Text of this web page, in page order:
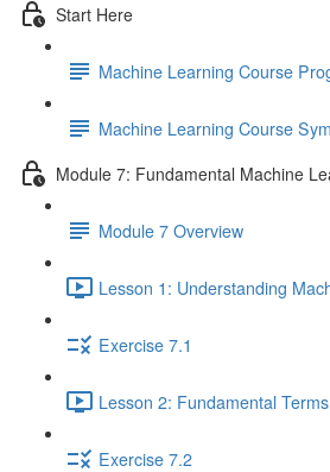
Start Here
Machine Learning Course
Machine Learning Course
Module 7: Fundamental Machine
Module 7 Overview
Lesson 1: Understanding
Exercise 7.1
Lesson 2: Fundamental
Exercise 7.2